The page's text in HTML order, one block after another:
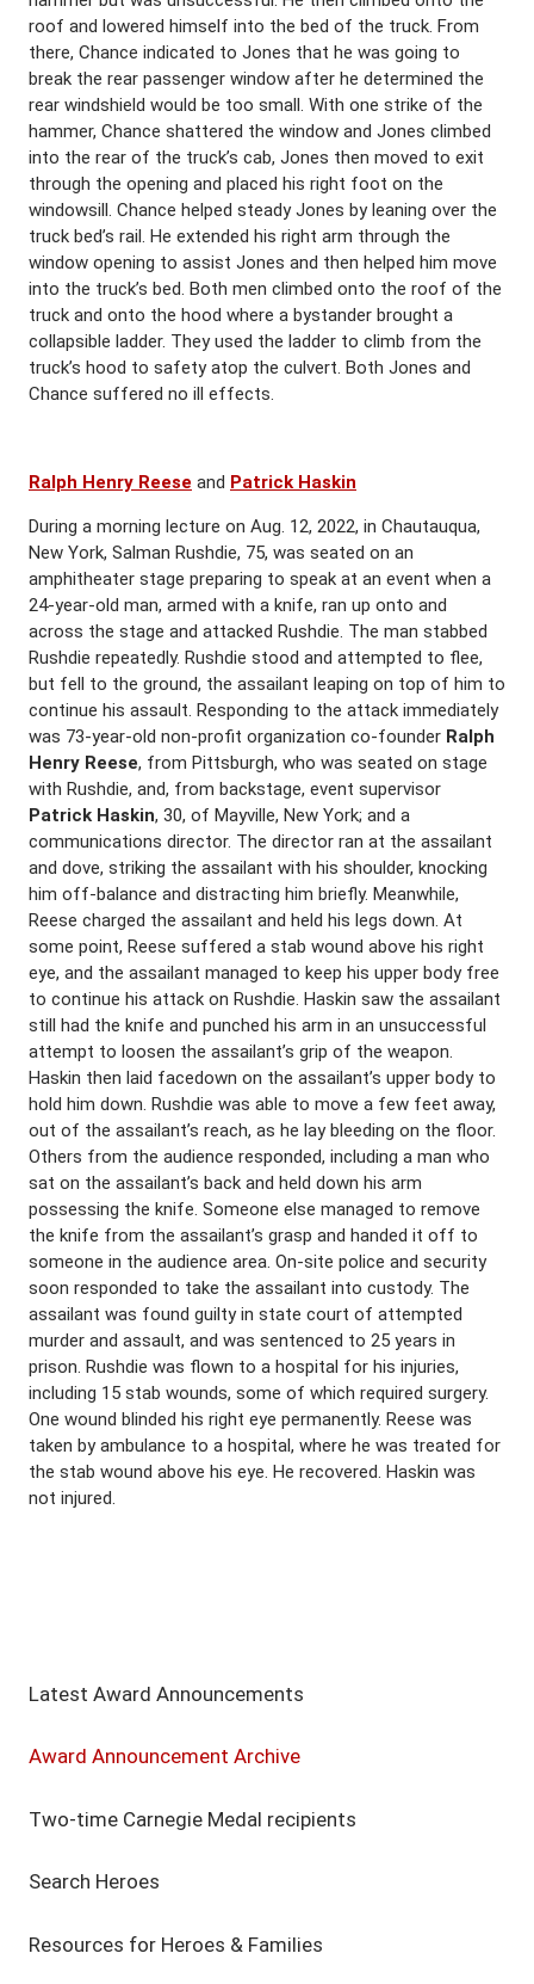
roof and lowered himself into the bed of the truck. From
there, Chance indicated to Jones that he was going to
break the rear passenger window after he determined the
rear windshield would be too small. With one strike of the
hammer, Chance shattered the window and Jones climbed
into the rear of the truck’s cab, Jones then moved to exit
through the opening and placed his right foot on the
windowsill. Chance helped steady Jones by leaning over the
truck bed’s rail. He extended his right arm through the
window opening to assist Jones and then helped him move
into the truck’s bed. Both men climbed onto the roof of the
truck and onto the hood where a bystander brought a
collapsible ladder. They used the ladder to climb from the
truck’s hood to safety atop the culvert. Both Jones and
Chance suffered no ill effects.
Ralph Henry Reese and Patrick Haskin
During a morning lecture on Aug. 12, 2022, in Chautauqua,
New York, Salman Rushdie, 75, was seated on an
amphitheater stage preparing to speak at an event when a
24-year-old man, armed with a knife, ran up onto and
across the stage and attacked Rushdie. The man stabbed
Rushdie repeatedly. Rushdie stood and attempted to flee,
but fell to the ground, the assailant leaping on top of him to
continue his assault. Responding to the attack immediately
was 73-year-old non-profit organization co-founder Ralph
Henry Reese, from Pittsburgh, who was seated on stage
with Rushdie, and, from backstage, event supervisor
Patrick Haskin, 30, of Mayville, New York; and a
communications director. The director ran at the assailant
and dove, striking the assailant with his shoulder, knocking
him off-balance and distracting him briefly. Meanwhile,
Reese charged the assailant and held his legs down. At
some point, Reese suffered a stab wound above his right
eye, and the assailant managed to keep his upper body free
to continue his attack on Rushdie. Haskin saw the assailant
still had the knife and punched his arm in an unsuccessful
attempt to loosen the assailant’s grip of the weapon.
Haskin then laid facedown on the assailant’s upper body to
hold him down. Rushdie was able to move a few feet away,
out of the assailant’s reach, as he lay bleeding on the floor.
Others from the audience responded, including a man who
sat on the assailant’s back and held down his arm
possessing the knife. Someone else managed to remove
the knife from the assailant’s grasp and handed it off to
someone in the audience area. On-site police and security
soon responded to take the assailant into custody. The
assailant was found guilty in state court of attempted
murder and assault, and was sentenced to 25 years in
prison. Rushdie was flown to a hospital for his injuries,
including 15 stab wounds, some of which required surgery.
One wound blinded his right eye permanently. Reese was
taken by ambulance to a hospital, where he was treated for
the stab wound above his eye. He recovered. Haskin was
not injured.
Latest Award Announcements
Award Announcement Archive
Two-time Carnegie Medal recipients
Search Heroes
Resources for Heroes & Families